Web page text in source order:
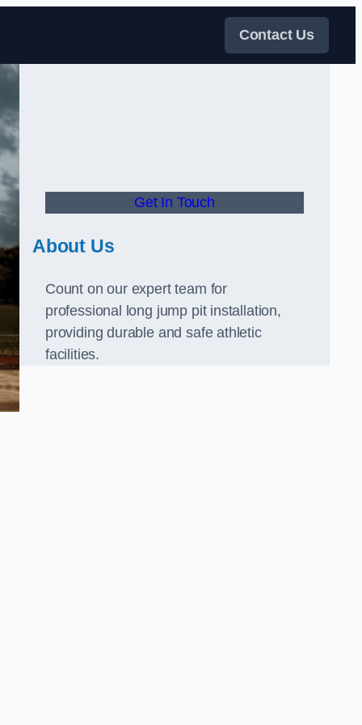
Contact Us
Get In Touch
About Us
Count on our expert team for
professional long jump pit installation,
providing durable and safe athletic
facilities.